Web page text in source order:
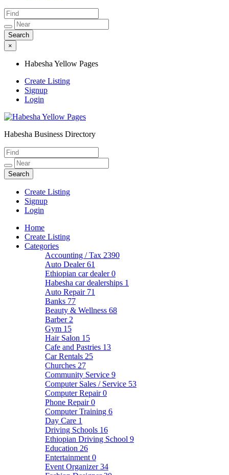
×
Habesha Yellow Pages
Create Listing
Signup
Login
Habesha Yellow Pages
Habesha Business Directory
Create Listing
Signup
Login
Home
Create Listing
Categories
Accounting / Tax 2390
Auto Dealer61
Ethiopian car dealer0
Habesha car dealerships 1
Auto Repair 71
Banks 77
Beauty & Wellness 68
Barber 2
Gym 15
Hair Salon 15
Cafe and Pastries 13
Car Rentals 25
Churches 27
Community Service 9
Computer Sales / Service 53
Computer Repair0
Phone Repair0
Computer Training 6
Day Care 1
Driving Schools 16
Ethiopian Driving School 9
Education 26
Entertainment 0
Event Organizer34